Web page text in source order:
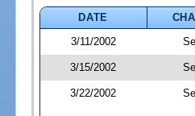
DATE
3/11/2002
3/15/2002
3/22/2002